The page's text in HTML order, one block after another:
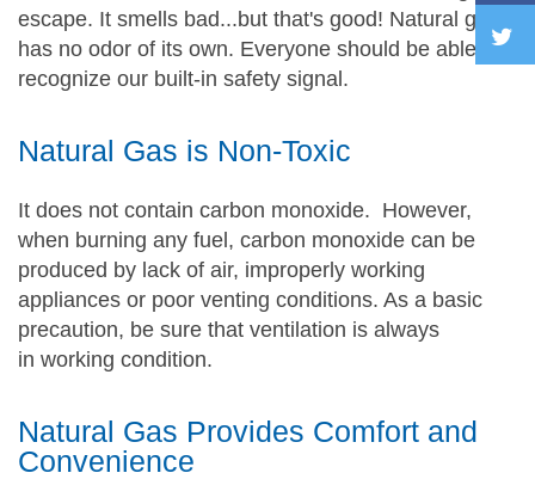
escape. It smells bad...but that's good! Natural gas
has no odor of its own. Everyone should be able to
recognize our built-in safety signal.
Natural Gas is Non-Toxic
It does not contain carbon monoxide. However,
when burning any fuel, carbon monoxide can be
produced by lack of air, improperly working
appliances or poor venting conditions. As a basic
precaution, be sure that ventilation is always
in working condition.
Natural Gas Provides Comfort and
Convenience